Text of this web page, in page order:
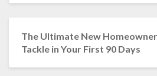
The Ultimate New
Tackle in Your First 90 Days